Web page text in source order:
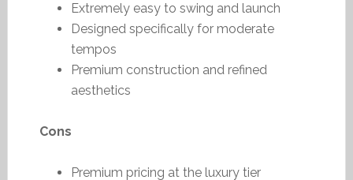
Extremely easy to swing and launch
Designed specifically for moderate
tempos
Premium construction and refined
aesthetics
Cons
Premium pricing at the luxury tier